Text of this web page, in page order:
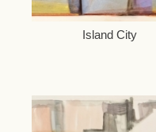
Island City